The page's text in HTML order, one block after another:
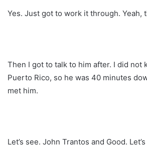
Yes. Just got to work it through. Yeah,
Then I got to talk to him after. I did not
Puerto Rico, so he was 40 minutes
met him.
Let’s see. John Trantos and Good.